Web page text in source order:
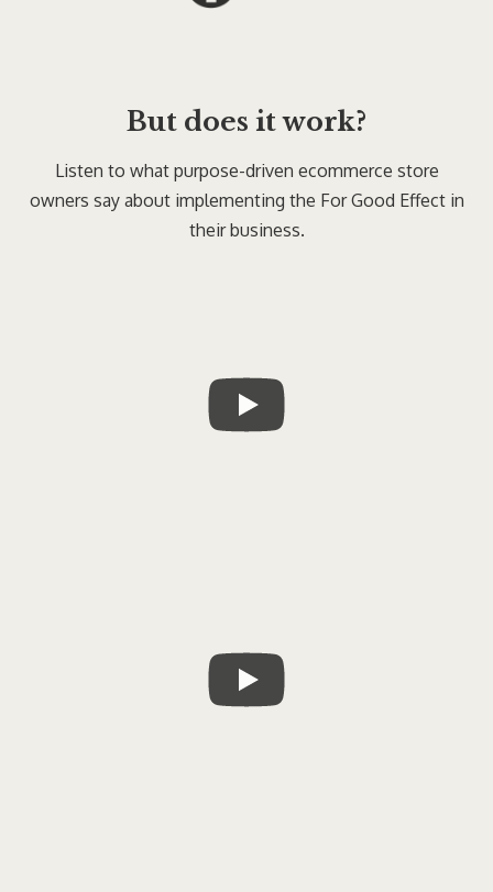
But does it work?
Listen to what purpose-driven ecommerce store
owners say about implementing the For Good Effect in
their business.